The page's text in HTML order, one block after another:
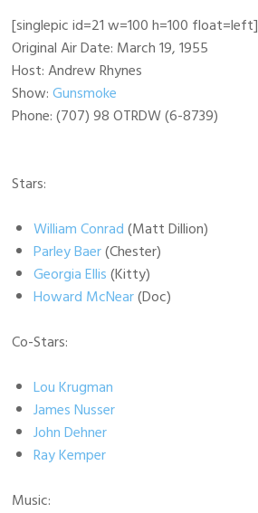
[singlepic id=21 w=100 h=100 float=left]
Original Air Date: March 19, 1955
Host: Andrew Rhynes
Show:Gunsmoke
Phone: (707) 98 OTRDW (6-8739)
Stars:
William Conrad(Matt Dillion)
Parley Baer(Chester)
Georgia Ellis(Kitty)
Howard McNear(Doc)
Co-Stars:
Lou Krugman
James Nusser
John Dehner
Ray Kemper
Music: